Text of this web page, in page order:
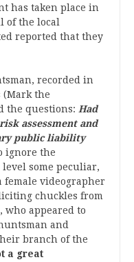
has taken place in
of the local
reported that they
recorded in
(Mark the
the questions: Had
assessment and
public liability
ignore the
some peculiar,
female videographer
chuckles from
appeared to
and
branch of the
a great